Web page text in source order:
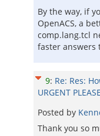
By the way, if
OpenACS, a
comp.lang.tcl
faster answers
9: Re: Res:
URGENT
Posted by
Thank you so